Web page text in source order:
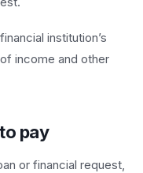
institution’s
income and other
pay
or financial request,